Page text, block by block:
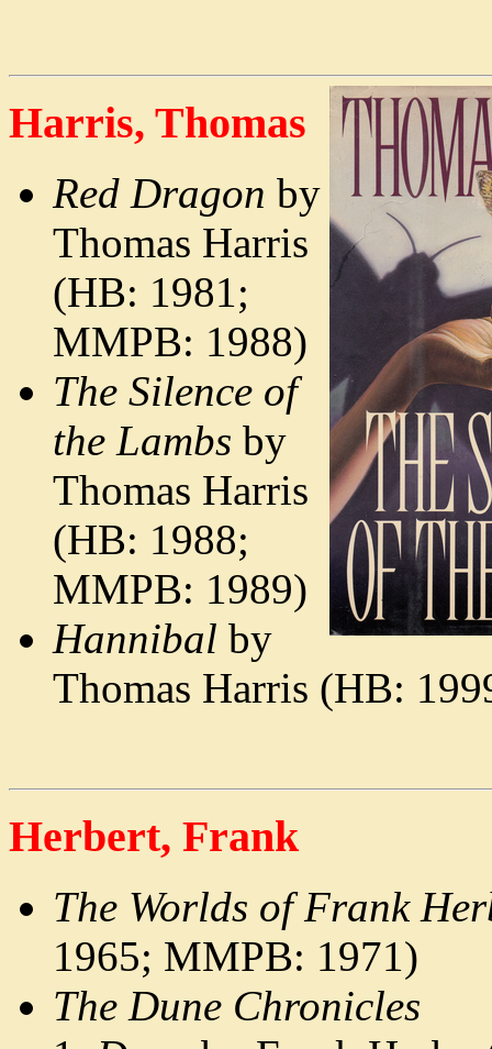
Harris, Thomas
Red Dragon by
Thomas Harris
(HB: 1981;
MMPB: 1988)
The Silence of
the Lambs by
Thomas Harris
(HB: 1988;
MMPB: 1989)
Hannibal by
Thomas Harris (HB:
Herbert, Frank
The Worlds of Frank
1965; MMPB: 1971)
The Dune Chronicles